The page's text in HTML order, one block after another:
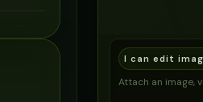
I can edit
Attach an image,